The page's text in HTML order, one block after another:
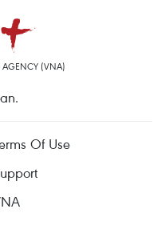
AGENCY (VNA)
Of Use